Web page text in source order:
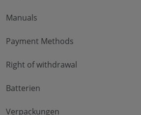
Manuals
Payment Methods
Right of withdrawal
Batterien
Verpackungen